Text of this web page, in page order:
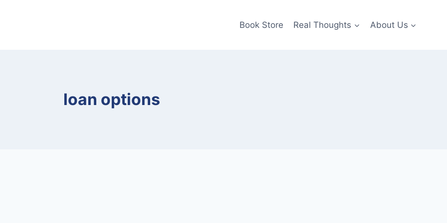
Book Store Real Thoughts About Us
loan options